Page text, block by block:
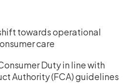
towards operational
care
Duty in line with
Authority (FCA) guidelines